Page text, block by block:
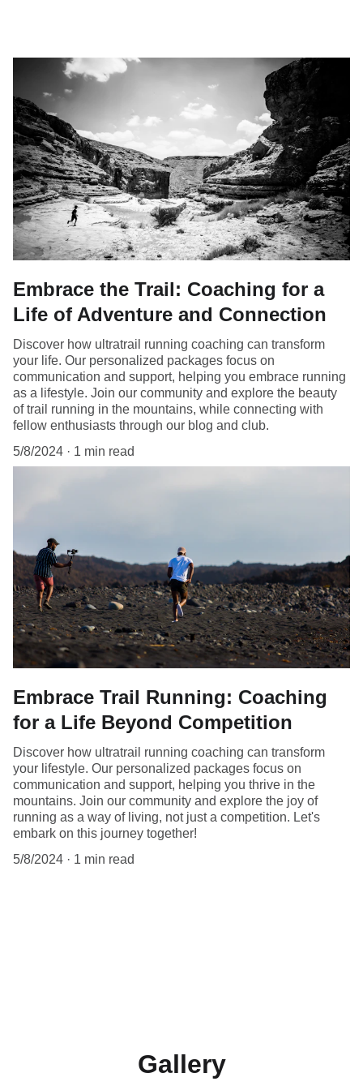
Embrace the Trail: Coaching for a
Life of Adventure and Connection
Discover how ultratrail running coaching can transform
your life. Our personalized packages focus on
communication and support, helping you embrace running
as a lifestyle. Join our community and explore the beauty
of trail running in the mountains, while connecting with
fellow enthusiasts through our blog and club.
5/8/2024
1 min read
Embrace Trail Running: Coaching
for a Life Beyond Competition
Discover how ultratrail running coaching can transform
your lifestyle. Our personalized packages focus on
communication and support, helping you thrive in the
mountains. Join our community and explore the joy of
running as a way of living, not just a competition. Let's
embark on this journey together!
5/8/2024
1 min read
Gallery